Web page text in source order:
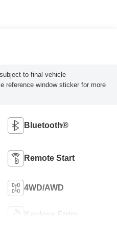
to final vehicle
reference window sticker for more
Bluetooth®
Remote Start
4WD/AWD
Keyless Entry